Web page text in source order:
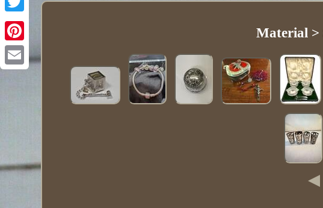
Material >